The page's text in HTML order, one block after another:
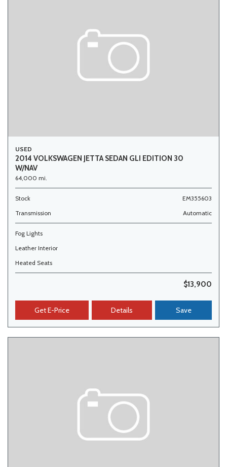
USED
2014 VOLKSWAGEN JETTA SEDAN GLI EDITION 30
W/NAV
64,000 mi.
Stock
EM355603
Transmission
Automatic
Fog Lights
Leather Interior
Heated Seats
$13,900
Get E-Price Details Save